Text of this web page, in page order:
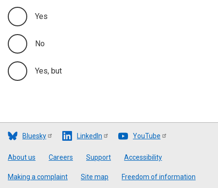
Yes
No
Yes, but
Bluesky LinkedIn YouTube
Footer
About us Careers Support Accessibility
Making a complaint Site map Freedom of information